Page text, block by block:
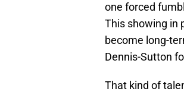
one forced
This showing in
become long-
Dennis-Sutton
That kind of